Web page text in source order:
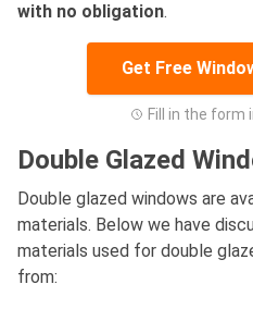
with no obligation.
Get Free
Fill in the form
Double Glazed
Double glazed windows are
materials. Below we have
materials used for double
from: